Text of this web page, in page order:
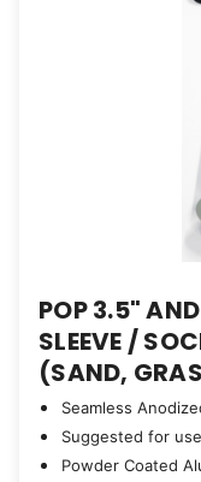
POP 3.5"
SLEEVE /
(SAND,
Seamless
Suggested for
Powder Coated